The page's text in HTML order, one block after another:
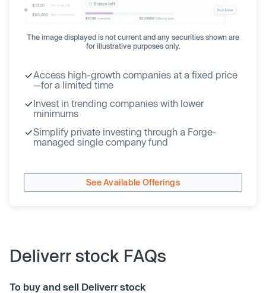
The image displayed is not current and any securities shown are
for illustrative purposes only.
Access high-growth companies at a fixed price
—for a limited time
Invest in trending companies with lower
minimums
Simplify private investing through a Forge-
managed single company fund
See Available Offerings
Deliverr stock FAQs
To buy and sell Deliverr stock